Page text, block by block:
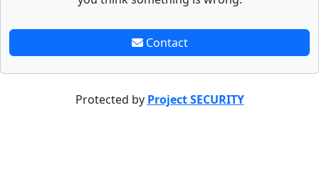
Contact
Protected by Project SECURITY